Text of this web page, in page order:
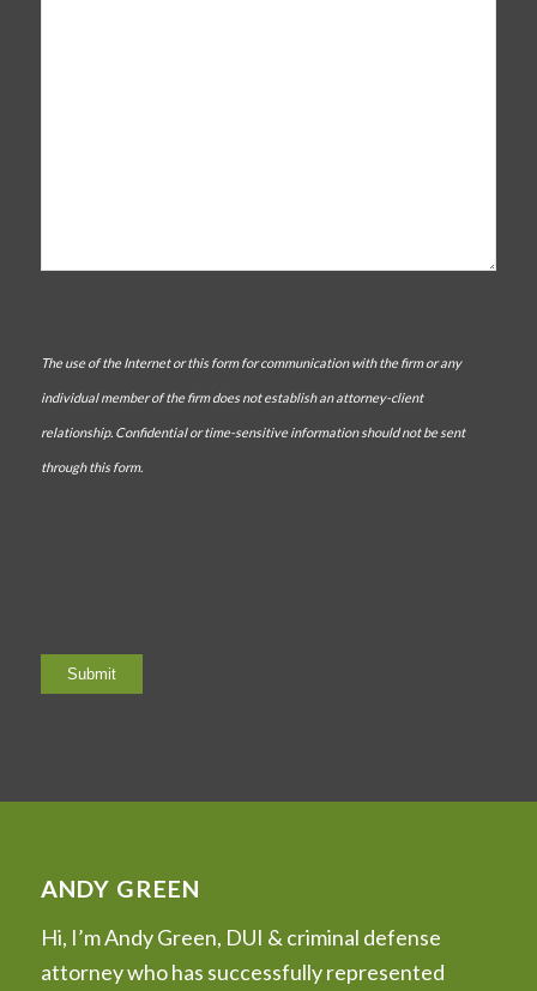
The use of the Internet or this form for communication with the firm or any
individual member of the firm does not establish an attorney-client
relationship. Confidential or time-sensitive information should not be sent
through this form.
ANDY GREEN
Hi, I’m Andy Green, DUI & criminal defense
attorney who has successfully represented